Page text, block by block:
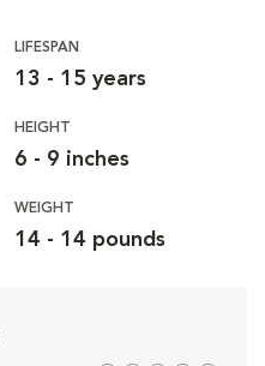
LIFESPAN
13 - 15 years
HEIGHT
6 - 9 inches
WEIGHT
14 - 14 pounds